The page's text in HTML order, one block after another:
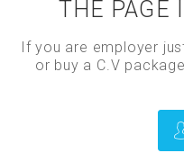
THE PAGE
If you are employer
or buy a C.V